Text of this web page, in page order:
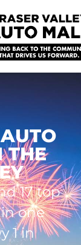
THE
17 top
one
1 in